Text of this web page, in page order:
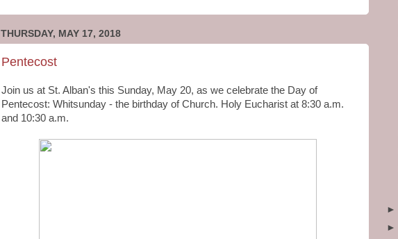
THURSDAY, MAY 17, 2018
Pentecost
Join us at St. Alban's this Sunday, May 20, as we celebrate the Day of
Pentecost: Whitsunday - the birthday of Church. Holy Eucharist at 8:30 a.m.
and 10:30 a.m.
►
►